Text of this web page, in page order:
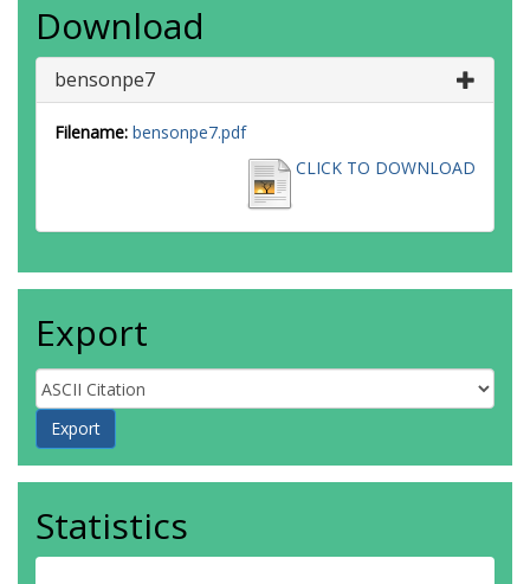
Download
bensonpe7
Filename: bensonpe7.pdf
CLICK TO DOWNLOAD
Export
Statistics